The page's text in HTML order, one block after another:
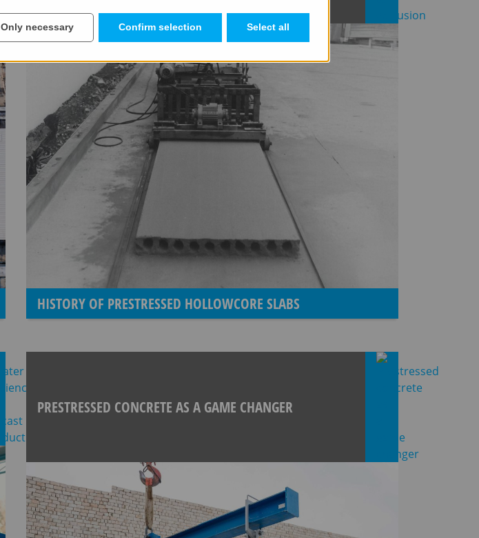
HISTORY OF PRESTRESSED HOLLOWCORE SLABS
PRESTRESSED CONCRETE AS A GAME CHANGER
Only necessary Confirm selection Select all